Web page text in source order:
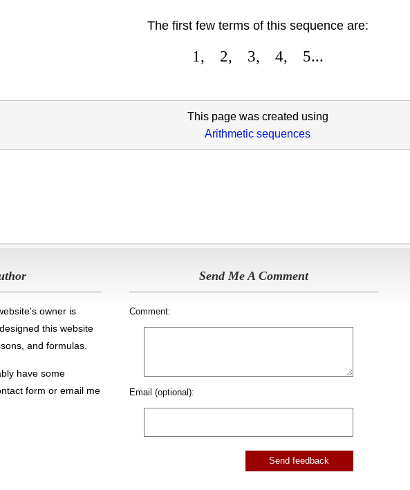
The first few terms of this sequence are:
1 , 2, 3, 4, 5...
This page was created using
Arithmetic sequences
owner is
this website
and formulas
have some
form or email me
Send Me A Comment
Comment:
Email (optional):